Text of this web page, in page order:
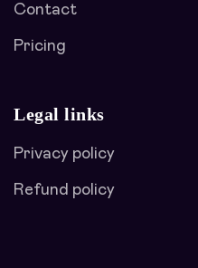
Contact
Pricing
Legal links
Privacy policy
Refund policy